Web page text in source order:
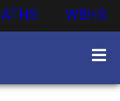
ATHS WBHS